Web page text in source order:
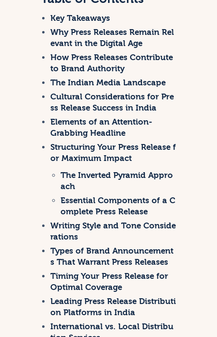
Key Takeaways
Why Press Releases Remain Rel
evant in the Digital Age
How Press Releases Contribute
to Brand Authority
The Indian Media Landscape
Cultural Considerations for Pre
ss Release Success in India
Elements of an Attention-
Grabbing Headline
Structuring Your Press Release f
or Maximum Impact
The Inverted Pyramid Appro
ach
Essential Components of a C
omplete Press Release
Writing Style and Tone Conside
rations
Types of Brand Announcement
s That Warrant Press Releases
Timing Your Press Release for
Optimal Coverage
Leading Press Release Distributi
on Platforms in India
International vs. Local Distribu